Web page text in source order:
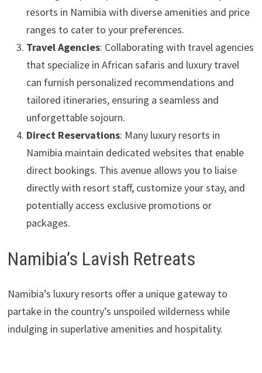
resorts in Namibia with diverse amenities and price
ranges to cater to your preferences.
Travel Agencies: Collaborating with travel agencies
that specialize in African safaris and luxury travel
can furnish personalized recommendations and
tailored itineraries, ensuring a seamless and
unforgettable sojourn.
Direct Reservations: Many luxury resorts in
Namibia maintain dedicated websites that enable
direct bookings. This avenue allows you to liaise
directly with resort staff, customize your stay, and
potentially access exclusive promotions or
packages.
Namibia’s Lavish Retreats
Namibia’s luxury resorts offer a unique gateway to
partake in the country’s unspoiled wilderness while
indulging in superlative amenities and hospitality.